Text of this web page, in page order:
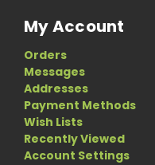
My Account
Orders
Messages
Addresses
Payment Methods
Wish Lists
Recently Viewed
Account Settings